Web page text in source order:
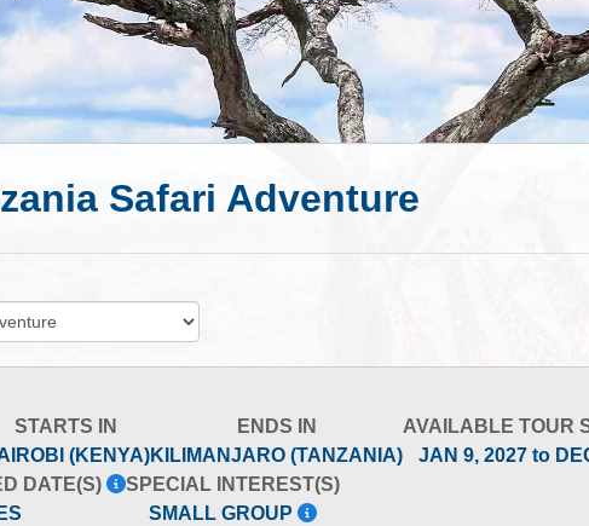
Safari Adventure
STARTS IN
(KENYA)
ENDS IN
KILIMANJARO (TANZANIA)
AVAILABLE TOUR
JAN 9, 2027 to
DATE(S)
SPECIAL INTEREST(S)
SMALL GROUP